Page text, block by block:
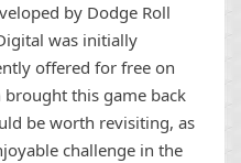
by Dodge Roll
was initially
offered for free on
brought this game back
be worth revisiting, as
challenge in the